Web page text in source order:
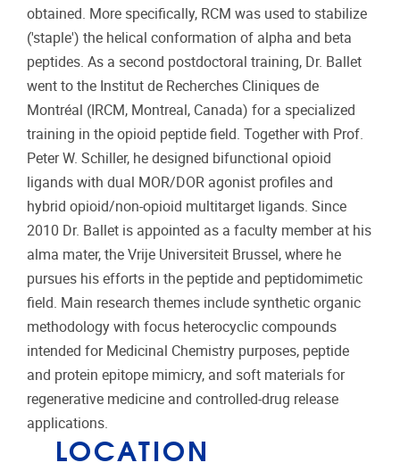
obtained. More specifically, RCM was used to stabilize
('staple') the helical conformation of alpha and beta
peptides. As a second postdoctoral training, Dr. Ballet
went to the Institut de Recherches Cliniques de
Montréal (IRCM, Montreal, Canada) for a specialized
training in the opioid peptide field. Together with Prof.
Peter W. Schiller, he designed bifunctional opioid
ligands with dual MOR/DOR agonist profiles and
hybrid opioid/non-opioid multitarget ligands. Since
2010 Dr. Ballet is appointed as a faculty member at his
alma mater, the Vrije Universiteit Brussel, where he
pursues his efforts in the peptide and peptidomimetic
field. Main research themes include synthetic organic
methodology with focus heterocyclic compounds
intended for Medicinal Chemistry purposes, peptide
and protein epitope mimicry, and soft materials for
regenerative medicine and controlled-drug release
applications.
LOCATION